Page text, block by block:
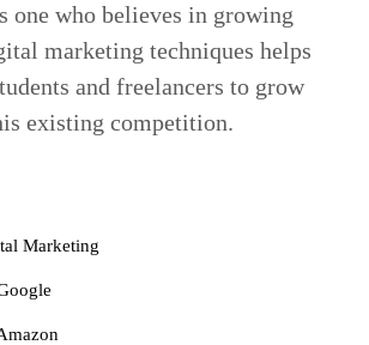
one who believes in growing
marketing techniques helps
and freelancers to grow
existing competition.
Marketing